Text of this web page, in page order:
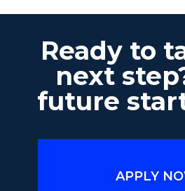
Ready to
next
future
APPLY